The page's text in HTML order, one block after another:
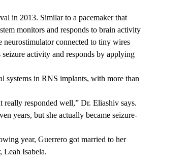
in 2013. Similar to a pacemaker that
monitors and responds to brain activity
neurostimulator connected to tiny wires
seizure activity and responds by applying
systems in RNS implants, with more than
really responded well,” Dr. Eliashiv says.
years, but she actually became seizure-
year, Guerrero got married to her
Leah Isabela.